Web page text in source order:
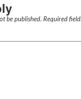
be published. Required